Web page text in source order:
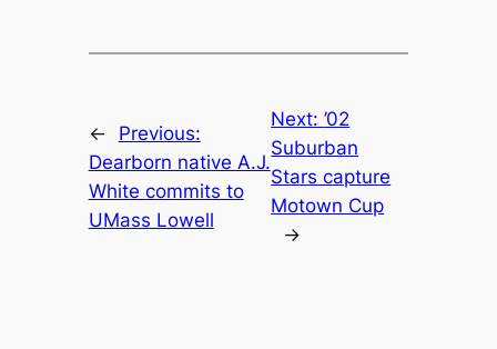
←
Previous:
Dearborn native A.J.
White commits to
UMass Lowell
Next:’02
Suburban
Stars capture
Motown Cup
→